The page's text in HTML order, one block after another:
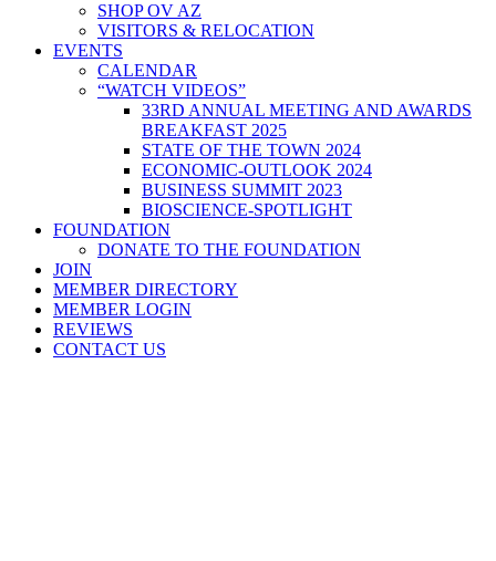
SHOP OV AZ
VISITORS & RELOCATION
EVENTS
CALENDAR
“WATCH VIDEOS”
33RD ANNUAL MEETING AND AWARDS
BREAKFAST 2025
STATE OF THE TOWN 2024
ECONOMIC-OUTLOOK 2024
BUSINESS SUMMIT 2023
BIOSCIENCE-SPOTLIGHT
FOUNDATION
DONATE TO THE FOUNDATION
JOIN
MEMBER DIRECTORY
MEMBER LOGIN
REVIEWS
CONTACT US